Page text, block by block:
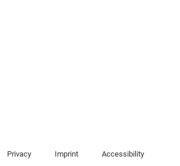
Privacy Imprint Accessibility